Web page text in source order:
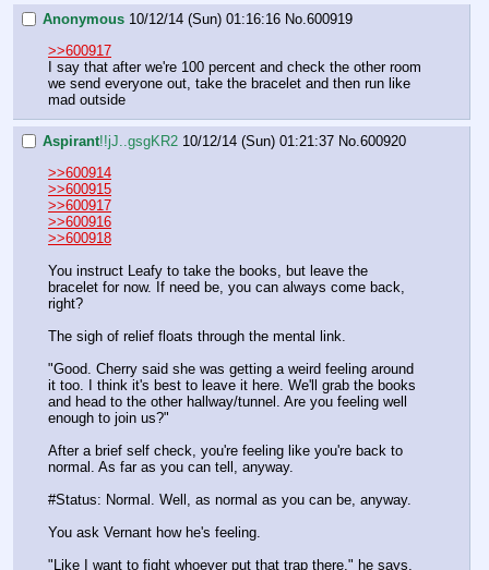
Anonymous 10/12/14 (Sun) 01:16:16 No.600919
>>600917
I say that after we're 100 percent and check the other room
we send everyone out, take the bracelet and then run like
mad outside
Aspirant!!jJ..gsgKR2 10/12/14 (Sun) 01:21:37 No.600920
>>600914
>>600915
>>600917
>>600916
>>600918
You instruct Leafy to take the books, but leave the
bracelet for now. If need be, you can always come back,
right?
The sigh of relief floats through the mental link.
"Good. Cherry said she was getting a weird feeling around
it too. I think it's best to leave it here. We'll grab the books
and head to the other hallway/tunnel. Are you feeling well
enough to join us?"
After a brief self check, you're feeling like you're back to
normal. As far as you can tell, anyway.
#Status: Normal. Well, as normal as you can be, anyway.
You ask Vernant how he's feeling.
"Like I want to fight whoever put that trap there," he says,